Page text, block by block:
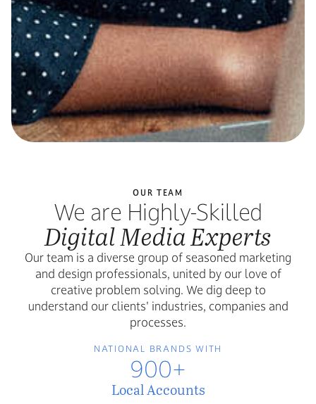
OUR TEAM
We are Highly-Skilled
Digital Media Experts
Our team is a diverse group of seasoned marketing
and design professionals, united by our love of
creative problem solving. We dig deep to
understand our clients' industries, companies and
processes.
NATIONAL BRANDS WITH
900+
Local Accounts